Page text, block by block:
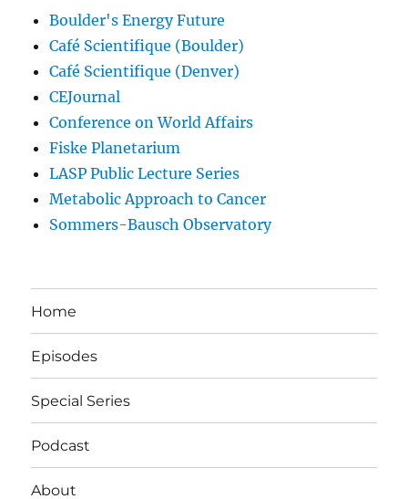
Boulder's Energy Future
Café Scientifique (Boulder)
Café Scientifique (Denver)
CEJournal
Conference on World Affairs
Fiske Planetarium
LASP Public Lecture Series
Metabolic Approach to Cancer
Sommers-Bausch Observatory
Home
Episodes
Special Series
Podcast
About